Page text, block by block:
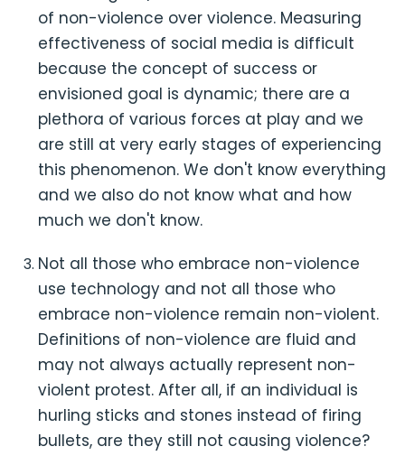
of non-violence over violence. Measuring
effectiveness of social media is difficult
because the concept of success or
envisioned goal is dynamic; there are a
plethora of various forces at play and we
are still at very early stages of experiencing
this phenomenon. We don't know everything
and we also do not know what and how
much we don't know.
Not all those who embrace non-violence
use technology and not all those who
embrace non-violence remain non-violent.
Definitions of non-violence are fluid and
may not always actually represent non-
violent protest. After all, if an individual is
hurling sticks and stones instead of firing
bullets, are they still not causing violence?